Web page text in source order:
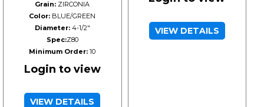
Grain: ZIRCONIA
Color: BLUE/GREEN
Diameter:4-1/2"
Spec:Z80
Minimum Order: 10
Login to view
VIEW DETAILS
VIEW DETAILS